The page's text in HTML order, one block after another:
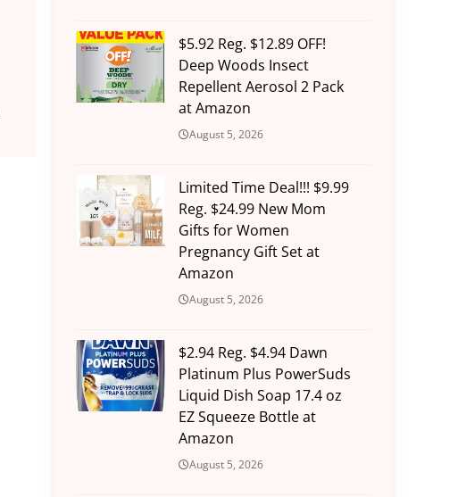
$5.92 Reg. $12.89 OFF!
Deep Woods Insect
Repellent Aerosol 2 Pack
at Amazon
August 5, 2026
Limited Time Deal!!! $9.99
Reg. $24.99 New Mom
Gifts for Women
Pregnancy Gift Set at
Amazon
August 5, 2026
$2.94 Reg. $4.94 Dawn
Platinum Plus PowerSuds
Liquid Dish Soap 17.4 oz
EZ Squeeze Bottle at
Amazon
August 5, 2026